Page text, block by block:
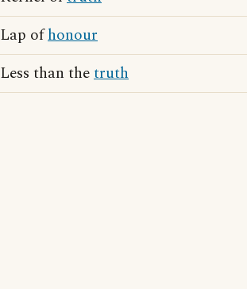
Lap ofhonour
Less than thetruth